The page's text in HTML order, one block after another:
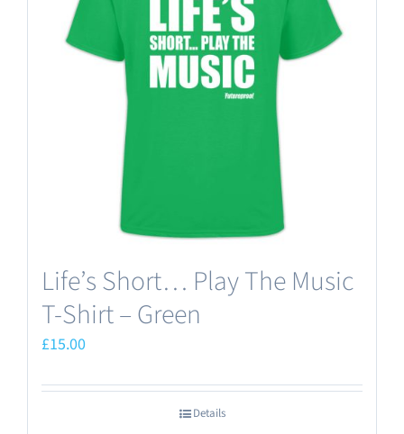
Life’s Short… Play The Music
T-Shirt – Green
£15.00
Details